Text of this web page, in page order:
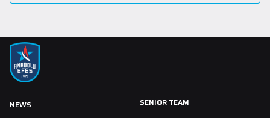
NEWS
SENIOR TEAM